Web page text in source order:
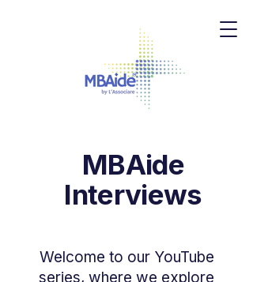
MBAide
Interviews
Welcome to our YouTube
series, where we explore